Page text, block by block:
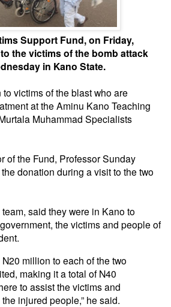
Support Fund, on Friday,
the victims of the bomb attack
in Kano State.
victims of the blast who are
at the Aminu Kano Teaching
Muhammad Specialists
of the Fund, Professor Sunday
donation during a visit to the two
said they were in Kano to
the victims and people of
million to each of the two
making it a total of N40
to assist the victims and
injured people,” he said.